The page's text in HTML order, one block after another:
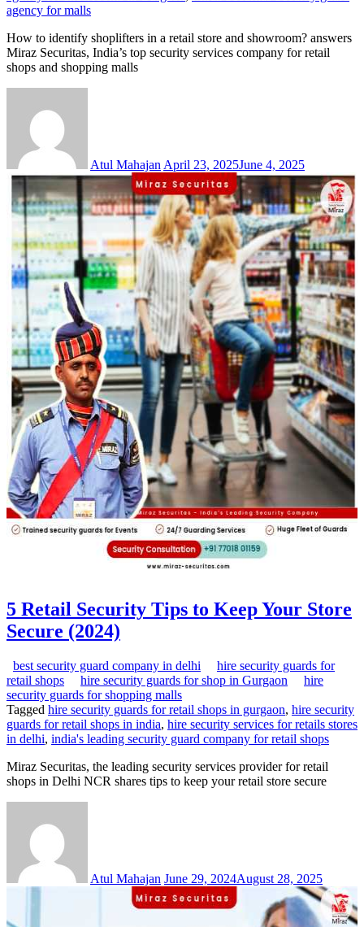
agency for malls
How to identify shoplifters in a retail store and showroom? answers
Miraz Securitas, India’s top security services company for retail
shops and shopping malls
Atul Mahajan April 23, 2025June 4, 2025
5 Retail Security Tips to Keep Your Store
Secure (2024)
best security guard company in delhi
hire security guards for
retail shops
hire security guards for shop in Gurgaon
hire
security guards for shopping malls
Tagged hire security guards for retail shops in gurgaon, hire security
guards for retail shops in india, hire security services for retails stores
in delhi, india's leading security guard company for retail shops
Miraz Securitas, the leading security services provider for retail
shops in Delhi NCR shares tips to keep your retail store secure
Atul Mahajan June 29, 2024August 28, 2025